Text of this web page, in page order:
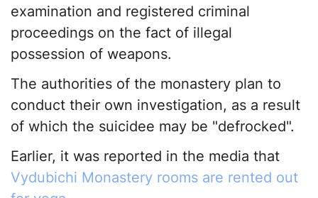
examination and registered criminal
proceedings on the fact of illegal
possession of weapons.
The authorities of the monastery plan to
conduct their own investigation, as a result
of which the suicidee may be "defrocked".
Earlier, it was reported in the media that
Vydubichi Monastery rooms are rented out